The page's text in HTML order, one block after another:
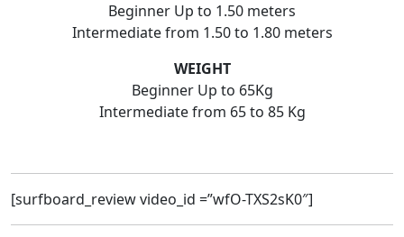
Beginner Up to 1.50 meters
Intermediate from 1.50 to 1.80 meters
WEIGHT
Beginner Up to 65Kg
Intermediate from 65 to 85 Kg
[surfboard_review video_id =”wfO-TXS2sK0″]